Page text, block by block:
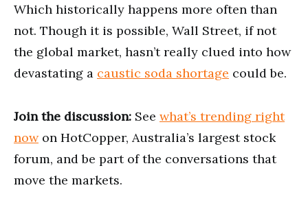
Which historically happens more often than
not. Though it is possible, Wall Street, if not
the global market, hasn’t really clued into how
devastating a caustic soda shortage could be.
Join the discussion: See what’s trending right
nowon HotCopper, Australia’s largest stock
forum, and be part of the conversations that
move the markets.